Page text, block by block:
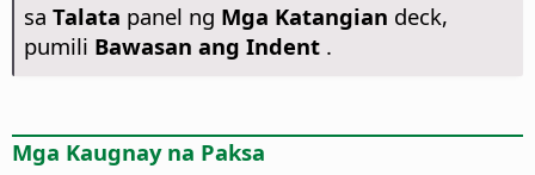
sa Talata panel ng Mga Katangian deck,
pumili Bawasan ang Indent.
Mga Kaugnay na Paksa